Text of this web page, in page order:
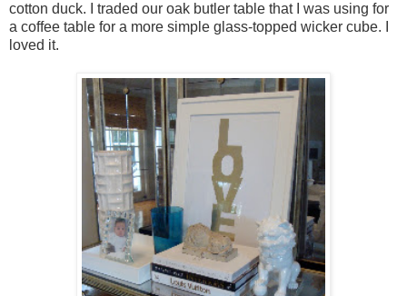
cotton duck. I traded our oak butler table that I was using for
a coffee table for a more simple glass-topped wicker cube. I
loved it.